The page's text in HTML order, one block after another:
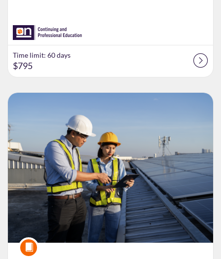
Time limit: 60 days
$795
Course
Listing Catalog: Clemson CPE
Listing Date: Time limit: 60 days